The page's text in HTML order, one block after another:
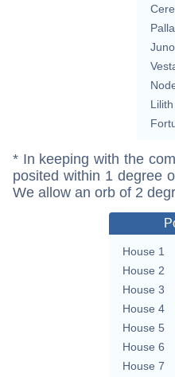
Juno
Lilith
* In keeping with the
posited within 1 degree
We allow an orb of 2
House 1
House 2
House 3
House 4
House 5
House 6
House 7